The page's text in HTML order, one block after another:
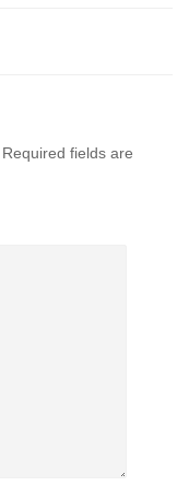
Required fields are